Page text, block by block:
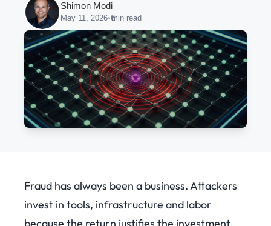
Shimon Modi
May 11, 2026•6
min read
Fraud has always been a business. Attackers
invest in tools, infrastructure and labor